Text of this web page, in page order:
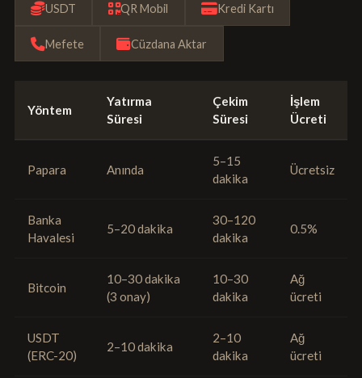
USDT QR Mobil Kredi Kartı
Mefete Cüzdana Aktar
Yöntem
Yatırma
Süresi
Çekim
Süresi
İşlem
Ücreti
Papara Anında
5–15
dakika
Ücretsiz
Banka
Havalesi
5–20 dakika
30–120
dakika
0.5%
Bitcoin
10–30 dakika
(3 onay)
10–30
dakika
Ağ
ücreti
USDT
(ERC-20)
2–10 dakika
2–10
dakika
Ağ
ücreti